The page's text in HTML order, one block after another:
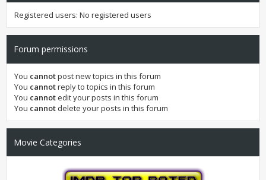
Registered users: No registered users
Forum permissions
You cannotpost new topics in this forum
You cannotreply to topics in this forum
You cannotedit your posts in this forum
You cannot delete your posts in this forum
Movie Categories